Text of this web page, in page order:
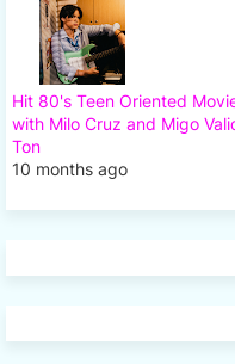
Hit 80's Teen Oriented
with Milo Cruz and Migo
Ton
10 months ago